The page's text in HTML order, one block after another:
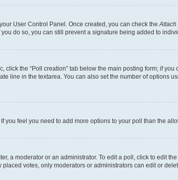
User Control Panel. Once created, you can check the
do so, you can still prevent a signature being added to
click the “Poll creation” tab below the main posting form; if
line in the textarea. You can also set the number of options
you feel you need to add more options to your poll than the
a moderator or an administrator. To edit a poll, click to edit
votes, only moderators or administrators can edit or